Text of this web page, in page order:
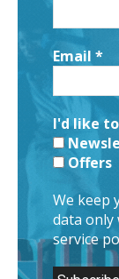
Email *
I'd like
Offers
We keep
data
service